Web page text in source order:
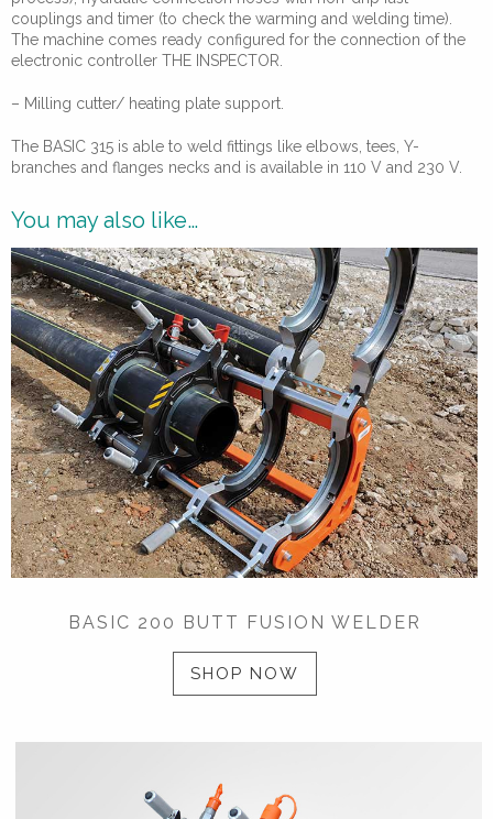
couplings and timer (to check the warming and welding time).
The machine comes ready configured for the connection of the
electronic controller THE INSPECTOR.
– Milling cutter/ heating plate support.
The BASIC 315 is able to weld fittings like elbows, tees, Y-
branches and flanges necks and is available in 110 V and 230 V.
You may also like…
BASIC 200 BUTT FUSION WELDER
SHOP NOW